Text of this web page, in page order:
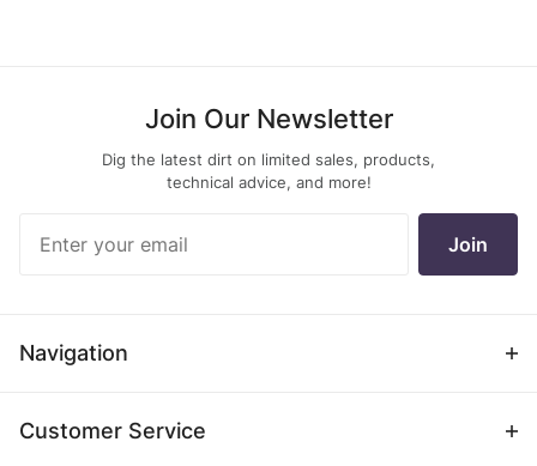
Join Our Newsletter
Dig the latest dirt on limited sales, products,
technical advice, and more!
Newsletter
Join
Navigation
Customer Service